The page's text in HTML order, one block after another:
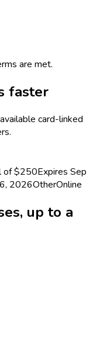
are met.
faster
card-linked
of $250Expires Sep
2026OtherOnline
up to a